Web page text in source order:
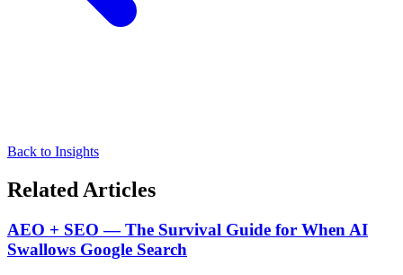
Back to Insights
Related Articles
AEO + SEO — The Survival Guide for When AI
Swallows Google Search